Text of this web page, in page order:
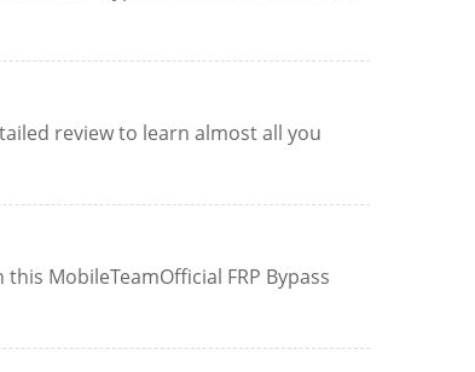
review to learn almost all you
MobileTeamOfficial FRP Bypass